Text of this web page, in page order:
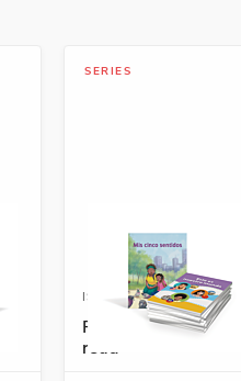
SERIES
ISBN: 978-1-68292-
Fácil de leer/Easy-
read